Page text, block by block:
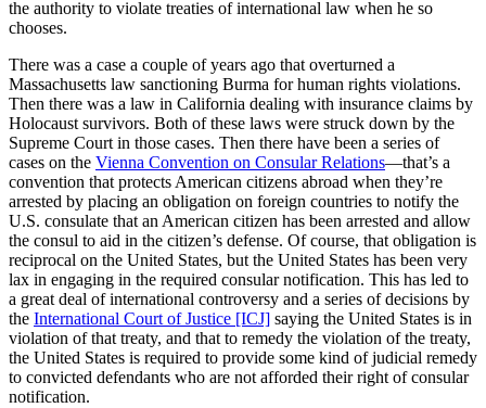
the authority to violate treaties of international law when he so
chooses.
There was a case a couple of years ago that overturned a
Massachusetts law sanctioning Burma for human rights violations.
Then there was a law in California dealing with insurance claims by
Holocaust survivors. Both of these laws were struck down by the
Supreme Court in those cases. Then there have been a series of
cases on the Vienna Convention on Consular Relations—that’s a
convention that protects American citizens abroad when they’re
arrested by placing an obligation on foreign countries to notify the
U.S. consulate that an American citizen has been arrested and allow
the consul to aid in the citizen’s defense. Of course, that obligation is
reciprocal on the United States, but the United States has been very
lax in engaging in the required consular notification. This has led to
a great deal of international controversy and a series of decisions by
the International Court of Justice [ICJ] saying the United States is in
violation of that treaty, and that to remedy the violation of the treaty,
the United States is required to provide some kind of judicial remedy
to convicted defendants who are not afforded their right of consular
notification.